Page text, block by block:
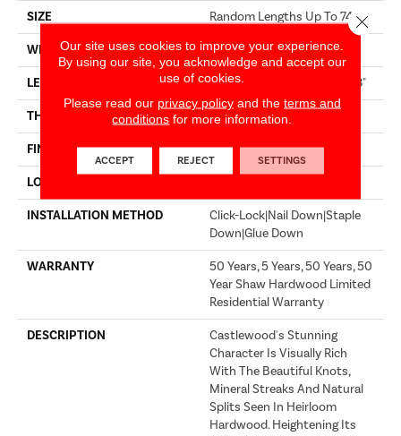
SIZE Random Lengths Up To 74.8"
WIDTH 7.48"
LENGTH Random Lengths Up To 74.8"
THICKNESS 9/16"
FINISH COATING UV Aluminum Oxide
LOCATION
INSTALLATION METHOD
Click-Lock|Nail Down|Staple
Down|Glue Down
WARRANTY
50 Years, 5 Years, 50 Years, 50
Year Shaw Hardwood Limited
Residential Warranty
DESCRIPTION
Castlewood's Stunning
Character Is Visually Rich
With The Beautiful Knots,
Mineral Streaks And Natural
Splits Seen In Heirloom
Hardwood. Heightening Its
Our site uses cookies to improve your experience.
By using our site, you acknowledge and accept our
use of cookies.
Please read our privacy policyand the terms and
conditions for more information.
ACCEPT REJECT SETTINGS
Close